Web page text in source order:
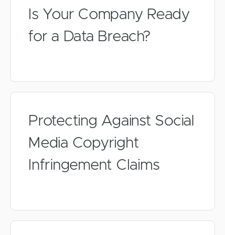
Is Your Company Ready
for a Data Breach?
Protecting Against Social
Media Copyright
Infringement Claims